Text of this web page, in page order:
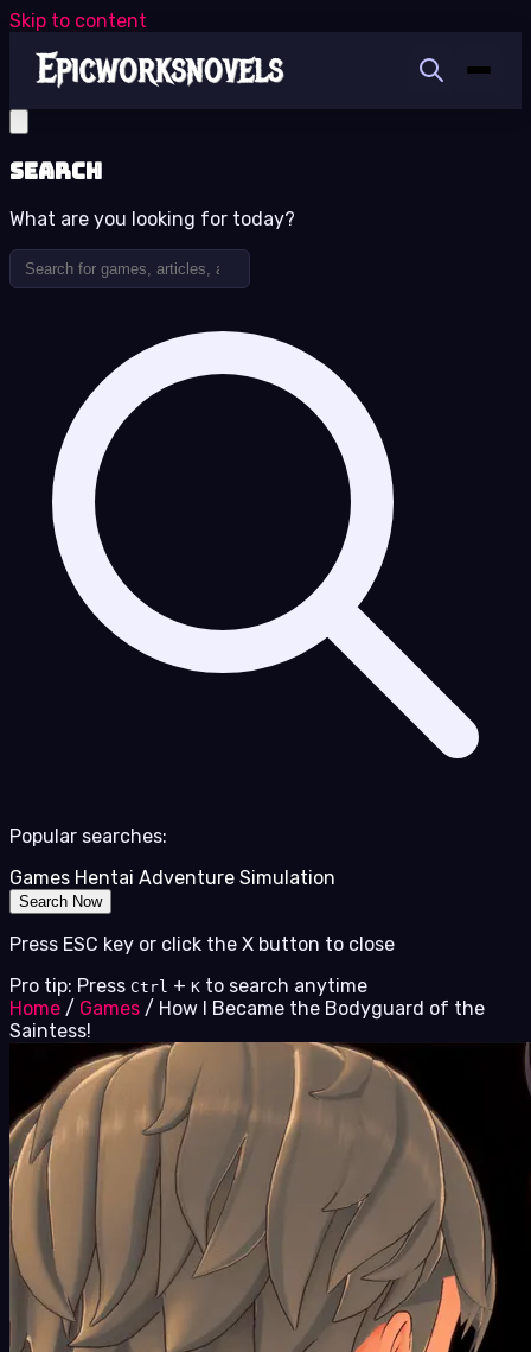
Skip to content
Search
What are you looking for today?
Popular searches:
Games Hentai Adventure Simulation
Search Now
Press ESC key or click the X button to close
Pro tip: Press Ctrl + K to search anytime
Home / Games / How I Became the Bodyguard of the
Saintess!